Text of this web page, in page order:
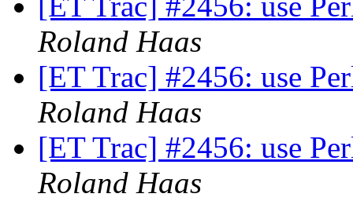
Roland Haas
[ET Trac] #2456: use
Roland Haas
[ET Trac] #2456: use
Roland Haas